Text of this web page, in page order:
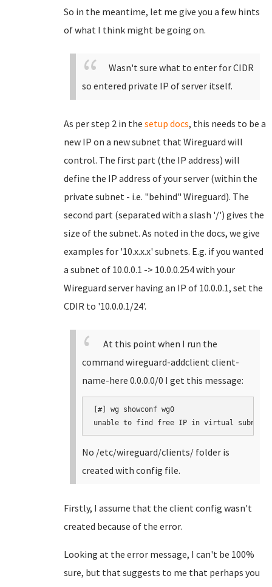
So in the meantime, let me give you a few hints
of what I think might be going on.
Wasn't sure what to enter for CIDR
so entered private IP of server itself.
As per step 2 in the setup docs, this needs to be a
new IP on a new subnet that Wireguard will
control. The first part (the IP address) will
define the IP address of your server (within the
private subnet - i.e. "behind" Wireguard). The
second part (separated with a slash '/') gives the
size of the subnet. As noted in the docs, we give
examples for '10.x.x.x' subnets. E.g. if you wanted
a subnet of 10.0.0.1 -> 10.0.0.254 with your
Wireguard server having an IP of 10.0.0.1, set the
CDIR to '10.0.0.1/24'.
At this point when I run the
command wireguard-addclient client-
name-here 0.0.0.0/0 I get this message:
[#] wg showconf wg0
unable to find free IP in virtual subnet
No /etc/wireguard/clients/ folder is
created with config file.
Firstly, I assume that the client config wasn't
created because of the error.
Looking at the error message, I can't be 100%
sure, but that suggests to me that perhaps you